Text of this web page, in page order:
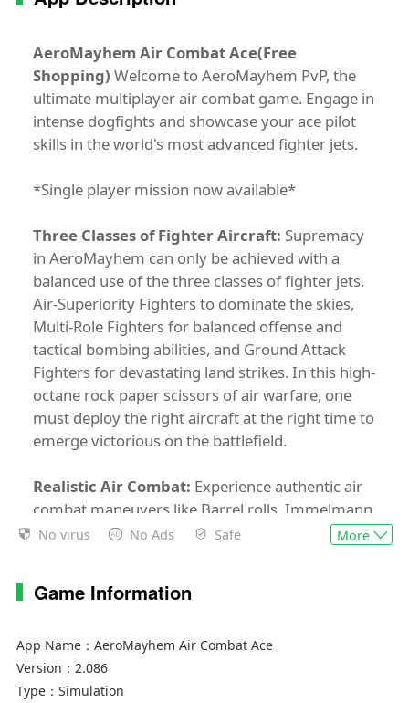
AeroMayhem Air Combat Ace(Free
Shopping) Welcome to AeroMayhem PvP, the
ultimate multiplayer air combat game. Engage in
intense dogfights and showcase your ace pilot
skills in the world's most advanced fighter jets.
*Single player mission now available*
Three Classes of Fighter Aircraft: Supremacy
in AeroMayhem can only be achieved with a
balanced use of the three classes of fighter jets.
Air-Superiority Fighters to dominate the skies,
Multi-Role Fighters for balanced offense and
tactical bombing abilities, and Ground Attack
Fighters for devastating land strikes. In this high-
octane rock paper scissors of air warfare, one
must deploy the right aircraft at the right time to
emerge victorious on the battlefield.
Realistic Air Combat: Experience authentic air
combat maneuvers like Barrel rolls, Immelmann
turn, and the highly tricky, Pugachev's cobra.
give AeroMayhem an immersive aerial warfare
Multiplayer Mayhem:
battles await you. In Aeromayhem you will have
No virus No Ads Safe More
Game Information
App Name： AeroMayhem Air Combat Ace
Version： 2.086
Type： Simulation